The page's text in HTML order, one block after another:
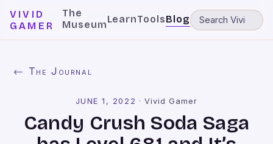
VIVID
GAMER
The
MuseumLearnToolsBlog
← The Journal
JUNE 1, 2022 ·Vivid Gamer
Candy Crush Soda Saga